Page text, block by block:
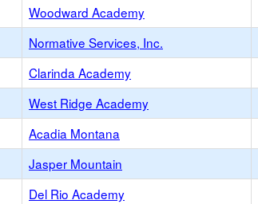
Woodward Academy
Normative Services, Inc.
Clarinda Academy
West Ridge Academy
Acadia Montana
Jasper Mountain
Del Rio Academy